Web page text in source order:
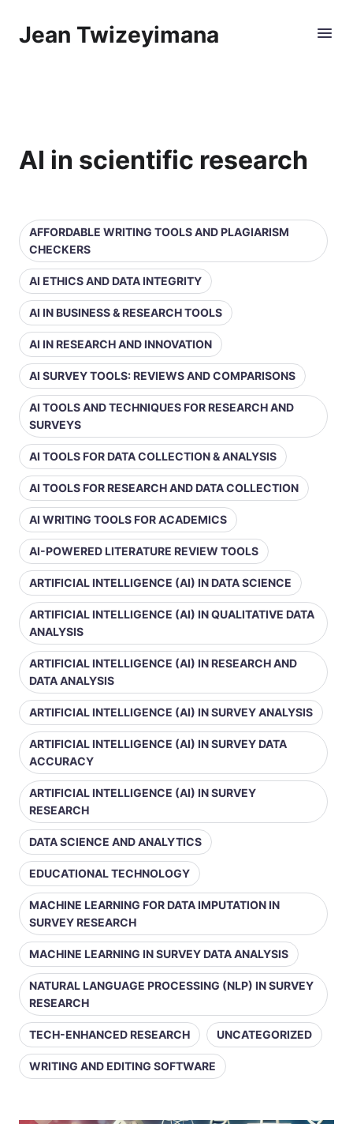
Jean Twizeyimana
AI in scientific research
AFFORDABLE WRITING TOOLS AND PLAGIARISM
CHECKERS
AI ETHICS AND DATA INTEGRITY
AI IN BUSINESS & RESEARCH TOOLS
AI IN RESEARCH AND INNOVATION
AI SURVEY TOOLS: REVIEWS AND COMPARISONS
AI TOOLS AND TECHNIQUES FOR RESEARCH AND
SURVEYS
AI TOOLS FOR DATA COLLECTION & ANALYSIS
AI TOOLS FOR RESEARCH AND DATA COLLECTION
AI WRITING TOOLS FOR ACADEMICS
AI-POWERED LITERATURE REVIEW TOOLS
ARTIFICIAL INTELLIGENCE (AI) IN DATA SCIENCE
ARTIFICIAL INTELLIGENCE (AI) IN QUALITATIVE DATA
ANALYSIS
ARTIFICIAL INTELLIGENCE (AI) IN RESEARCH AND
DATA ANALYSIS
ARTIFICIAL INTELLIGENCE (AI) IN SURVEY ANALYSIS
ARTIFICIAL INTELLIGENCE (AI) IN SURVEY DATA
ACCURACY
ARTIFICIAL INTELLIGENCE (AI) IN SURVEY
RESEARCH
DATA SCIENCE AND ANALYTICS
EDUCATIONAL TECHNOLOGY
MACHINE LEARNING FOR DATA IMPUTATION IN
SURVEY RESEARCH
MACHINE LEARNING IN SURVEY DATA ANALYSIS
NATURAL LANGUAGE PROCESSING (NLP) IN SURVEY
RESEARCH
TECH-ENHANCED RESEARCH UNCATEGORIZED
WRITING AND EDITING SOFTWARE